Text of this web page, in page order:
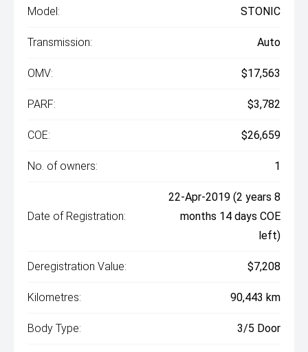
Model: STONIC
Transmission: Auto
OMV: $17,563
PARF: $3,782
COE: $26,659
No. of owners: 1
Date of Registration:
22-Apr-2019 (2 years 8
months 14 days COE
left)
Deregistration Value: $7,208
Kilometres: 90,443 km
Body Type: 3/5 Door